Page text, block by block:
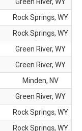
Rock Springs, WY
Rock Springs, WY
Green River, WY
Green River, WY
Minden, NV
Green River, WY
Rock Springs, WY
Rock Springs, WY